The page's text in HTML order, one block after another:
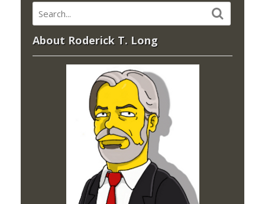
About Roderick T. Long